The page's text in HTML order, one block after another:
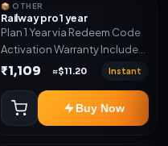
📦 OTHER
Railway pro 1 year
Plan 1 Year via Redeem Code
Activation Warranty Included
Only
₹1,109 ≈$11.20 Instant
Buy Now